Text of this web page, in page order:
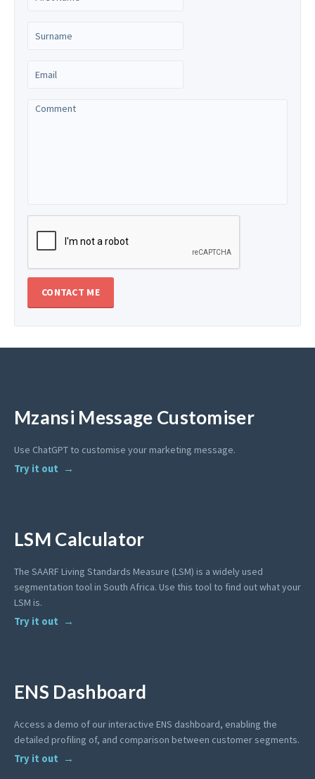
Mzansi Message Customiser
Use ChatGPT to customise your marketing message.
Try it out
LSM Calculator
The SAARF Living Standards Measure (LSM) is a widely used
segmentation tool in South Africa. Use this tool to find out what your
LSM is.
Try it out
ENS Dashboard
Access a demo of our interactive ENS dashboard, enabling the
detailed profiling of, and comparison between customer segments.
Try it out